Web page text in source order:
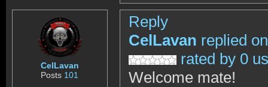
CelLavan
Posts 101
Reply
CelLavan replied on
rated by 0
Welcome mate!